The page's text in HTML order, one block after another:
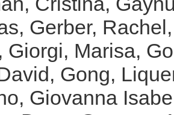
, Gerber, Rachel
Giorgi, Marisa,
, Gong,
Giovanna